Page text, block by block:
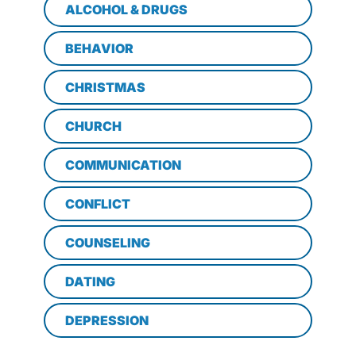
ALCOHOL & DRUGS
BEHAVIOR
CHRISTMAS
CHURCH
COMMUNICATION
CONFLICT
COUNSELING
DATING
DEPRESSION